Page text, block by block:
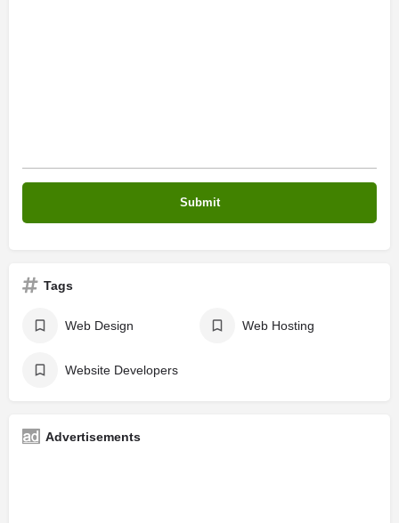
Tags
Web Design Web Hosting
Website Developers
Advertisements